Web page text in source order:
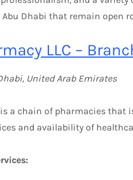
Dhabi that remain open
LLC –
United Arab Emirates
a chain of pharmacies that
and availability of